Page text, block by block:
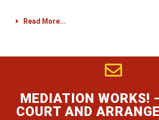
Read More...
MEDIATION WORKS!
COURT AND